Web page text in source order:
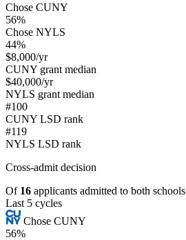
Chose CUNY
56%
Chose NYLS
44%
$8,000/yr
CUNY grant median
$40,000/yr
NYLS grant median
#100
CUNY LSD rank
#119
NYLS LSD rank
Cross-admit decision
Of 16 applicants admitted to both schools
Last 5 cycles
Chose CUNY
56%